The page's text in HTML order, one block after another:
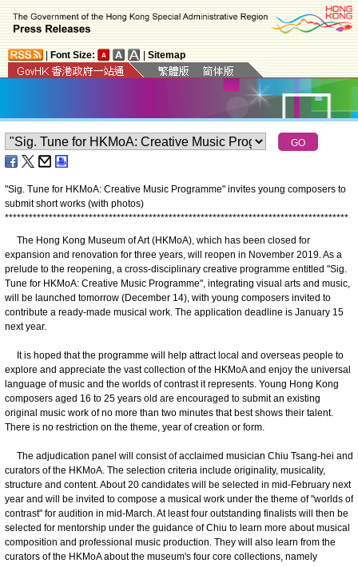
Font Size: Sitemap
"Sig. Tune for HKMoA: Creative Music Programme" invites young composers to
submit short works (with photos)
**************************************************************************************
The Hong Kong Museum of Art (HKMoA), which has been closed for
expansion and renovation for three years, will reopen in November 2019. As a
prelude to the reopening, a cross-disciplinary creative programme entitled "Sig.
Tune for HKMoA: Creative Music Programme", integrating visual arts and music,
will be launched tomorrow (December 14), with young composers invited to
contribute a ready-made musical work. The application deadline is January 15
next year.
It is hoped that the programme will help attract local and overseas people to
explore and appreciate the vast collection of the HKMoA and enjoy the universal
language of music and the worlds of contrast it represents. Young Hong Kong
composers aged 16 to 25 years old are encouraged to submit an existing
original music work of no more than two minutes that best shows their talent.
There is no restriction on the theme, year of creation or form.
The adjudication panel will consist of acclaimed musician Chiu Tsang-hei and
curators of the HKMoA. The selection criteria include originality, musicality,
structure and content. About 20 candidates will be selected in mid-February next
year and will be invited to compose a musical work under the theme of "worlds of
contrast" for audition in mid-March. At least four outstanding finalists will then be
selected for mentorship under the guidance of Chiu to learn more about musical
composition and professional music production. They will also learn from the
curators of the HKMoA about the museum's four core collections, namely